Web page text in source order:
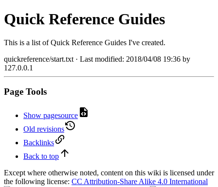
Quick Reference Guides
This is a list of Quick Reference Guides I've created.
quickreference/start.txt · Last modified: 2018/04/08 19:36 by
127.0.0.1
Page Tools
Show pagesource
Old revisions
Backlinks
Back to top
Except where otherwise noted, content on this wiki is licensed under
the following license: CC Attribution-Share Alike 4.0 International